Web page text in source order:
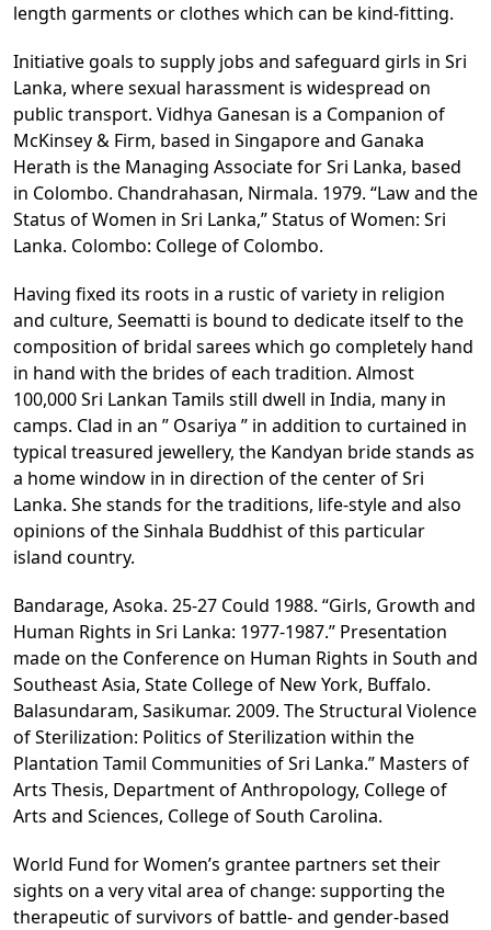
length garments or clothes which can be kind-fitting.
Initiative goals to supply jobs and safeguard girls in Sri
Lanka, where sexual harassment is widespread on
public transport. Vidhya Ganesan is a Companion of
McKinsey & Firm, based in Singapore and Ganaka
Herath is the Managing Associate for Sri Lanka, based
in Colombo. Chandrahasan, Nirmala. 1979. “Law and the
Status of Women in Sri Lanka,” Status of Women: Sri
Lanka. Colombo: College of Colombo.
Having fixed its roots in a rustic of variety in religion
and culture, Seematti is bound to dedicate itself to the
composition of bridal sarees which go completely hand
in hand with the brides of each tradition. Almost
100,000 Sri Lankan Tamils still dwell in India, many in
camps. Clad in an ” Osariya ” in addition to curtained in
typical treasured jewellery, the Kandyan bride stands as
a home window in in direction of the center of Sri
Lanka. She stands for the traditions, life-style and also
opinions of the Sinhala Buddhist of this particular
island country.
Bandarage, Asoka. 25-27 Could 1988. “Girls, Growth and
Human Rights in Sri Lanka: 1977-1987.” Presentation
made on the Conference on Human Rights in South and
Southeast Asia, State College of New York, Buffalo.
Balasundaram, Sasikumar. 2009. The Structural Violence
of Sterilization: Politics of Sterilization within the
Plantation Tamil Communities of Sri Lanka.” Masters of
Arts Thesis, Department of Anthropology, College of
Arts and Sciences, College of South Carolina.
World Fund for Women’s grantee partners set their
sights on a very vital area of change: supporting the
therapeutic of survivors of battle- and gender-based